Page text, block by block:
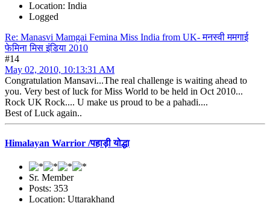
Location: India
Logged
Re: Manasvi Mamgai Femina Miss India from UK- मनस्वी ममगाई
फेमिना मिस इंडिया 2010
#14
May 02, 2010, 10:13:31 AM
Congratulation Mansavi...The real challenge is waiting ahead to
you. Very best of luck for Miss World to be held in Oct 2010...
Rock UK Rock.... U make us proud to be a pahadi....
Best of Luck again..
Himalayan Warrior /पहाड़ी योद्धा
Sr. Member
Posts: 353
Location: Uttarakhand